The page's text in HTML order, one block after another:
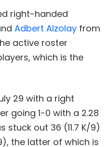
right-handed
Adbert Alzolay from
active roster
which is the
29 with a right
going 1-0 with a 2.28
stuck out 36 (11.7 K/9)
the latter of which is